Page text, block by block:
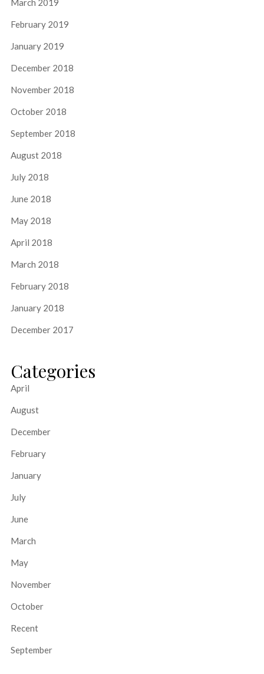
March 2019
February 2019
January 2019
December 2018
November 2018
October 2018
September 2018
August 2018
July 2018
June 2018
May 2018
April 2018
March 2018
February 2018
January 2018
December 2017
Categories
April
August
December
February
January
July
June
March
May
November
October
Recent
September